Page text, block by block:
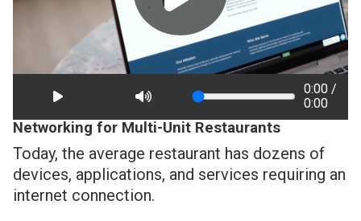
Networking for Multi-Unit Restaurants
Today, the average restaurant has dozens of
devices, applications, and services requiring an
internet connection.
0:00 /
0:00